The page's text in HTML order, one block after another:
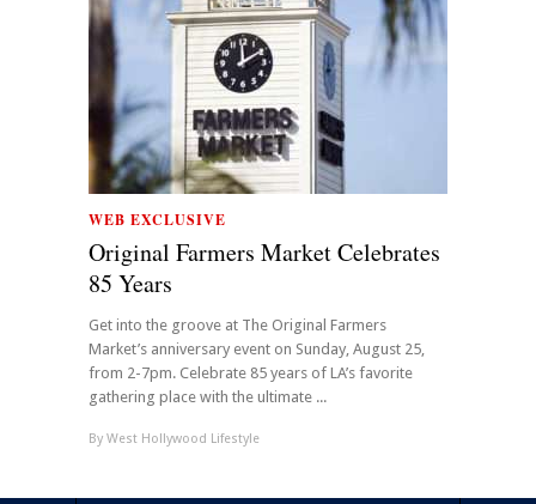
WEB EXCLUSIVE
Original Farmers Market Celebrates
85 Years
Get into the groove at The Original Farmers
Market’s anniversary event on Sunday, August 25,
from 2-7pm. Celebrate 85 years of LA’s favorite
gathering place with the ultimate ...
By West Hollywood Lifestyle